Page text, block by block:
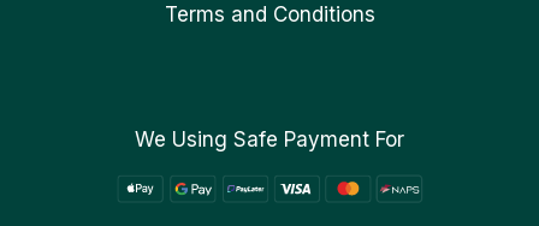
Terms and Conditions
We Using Safe Payment For